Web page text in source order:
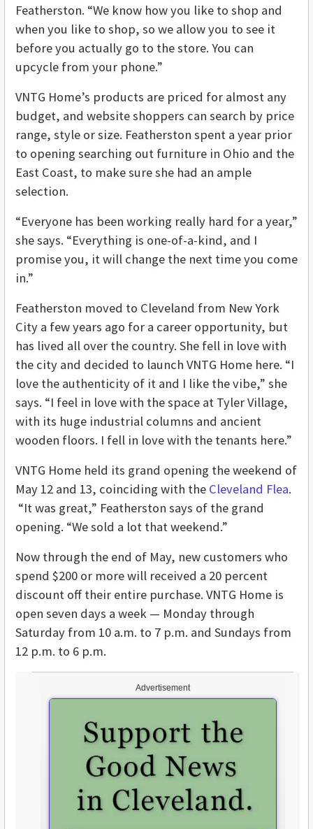
Advertisement
Featherston. “We know how you like to shop and
when you like to shop, so we allow you to see it
before you actually go to the store. You can
upcycle from your phone.”
VNTG Home’s products are priced for almost any
budget, and website shoppers can search by price
range, style or size. Featherston spent a year prior
to opening searching out furniture in Ohio and the
East Coast, to make sure she had an ample
selection.
“Everyone has been working really hard for a year,”
she says. “Everything is one-of-a-kind, and I
promise you, it will change the next time you come
in.”
Featherston moved to Cleveland from New York
City a few years ago for a career opportunity, but
has lived all over the country. She fell in love with
the city and decided to launch VNTG Home here. “I
love the authenticity of it and I like the vibe,” she
says. “I feel in love with the space at Tyler Village,
with its huge industrial columns and ancient
wooden floors. I fell in love with the tenants here.”
VNTG Home held its grand opening the weekend of
May 12 and 13, coinciding with the Cleveland Flea.
“It was great,” Featherston says of the grand
opening. “We sold a lot that weekend.”
Now through the end of May, new customers who
spend $200 or more will received a 20 percent
discount off their entire purchase. VNTG Home is
open seven days a week — Monday through
Saturday from 10 a.m. to 7 p.m. and Sundays from
12 p.m. to 6 p.m.